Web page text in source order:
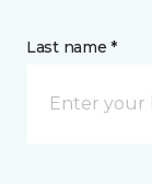
Last name *